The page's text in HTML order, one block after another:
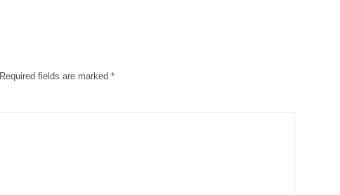
Required fields are marked *